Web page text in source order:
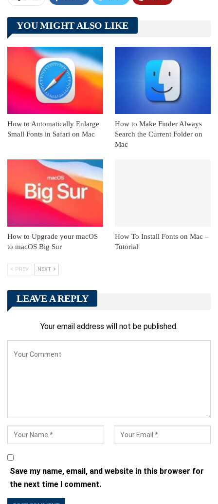
Telegram Tumblr
Linkedin ReddIt
YOU MIGHT ALSO LIKE
How to Automatically Enlarge
Small Fonts in Safari on Mac
How to Make Finder Always
Search the Current Folder on
Mac
How to Upgrade your macOS
to macOS Big Sur
How To Install Fonts on Mac –
Tutorial
PREV NEXT
LEAVE A REPLY
Your email address will not be published.
Save my name, email, and website in this browser for
the next time I comment.